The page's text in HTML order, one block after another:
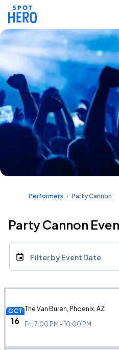
Performers Party Cannon
Party Cannon
Filter by Event Date
OCT
16
The Van Buren, Phoenix, AZ
Fri, 7:00 PM - 10:00 PM